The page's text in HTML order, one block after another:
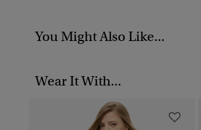
You Might Also Like...
Wear It With...